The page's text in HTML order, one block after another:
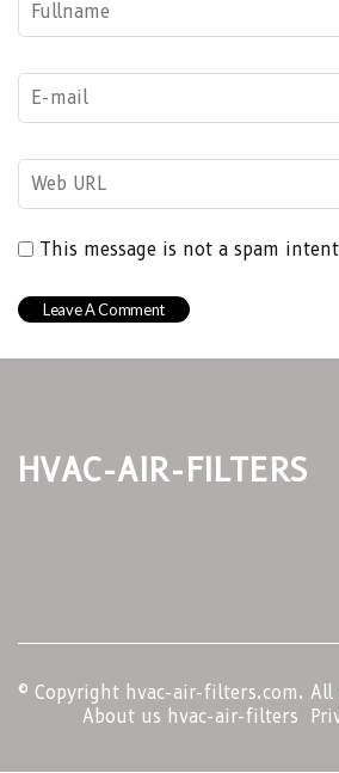
This message is not a spam intent
hvac-air-filters
© Copyright hvac-air-filters.com. All
About us hvac-air-filters